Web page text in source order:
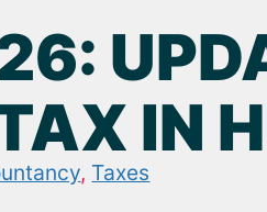
IN
, Taxes